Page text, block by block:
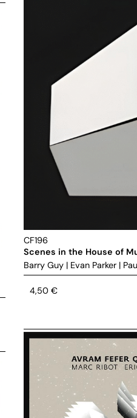
CF196
Scenes in the House of
Barry Guy | Evan Parker |
4,50€